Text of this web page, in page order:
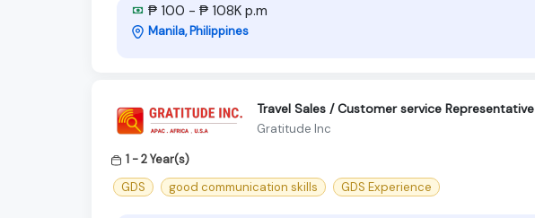
₱ 100 - ₱ 108K p.m
Manila, Philippines
Travel Sales / Customer service Representative
Gratitude Inc
1 - 2 Year(s)
GDS
good communication skills GDS Experience